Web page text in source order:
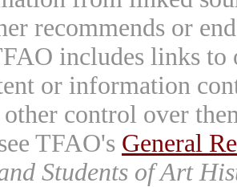
recommends or
includes links to
or information
control over
TFAO's General
Students of Art